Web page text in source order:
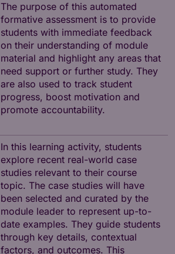
The purpose of this automated
formative assessment is to provide
students with immediate feedback
on their understanding of module
material and highlight any areas that
need support or further study. They
are also used to track student
progress, boost motivation and
promote accountability.
In this learning activity, students
explore recent real-world case
studies relevant to their course
topic. The case studies will have
been selected and curated by the
module leader to represent up-to-
date examples. They guide students
through key details, contextual
factors, and outcomes. This